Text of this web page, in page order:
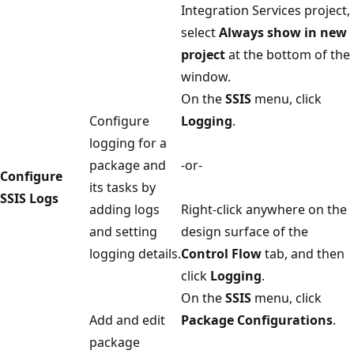
Integration Services project,
selectAlways show in new
projectat the bottom of the
window.
Configure
SSIS Logs
Configure
logging for a
package and
its tasks by
adding logs
and setting
logging details.
On theSSIS menu, click
Logging.
-or-
Right-click anywhere on the
design surface of the
Control Flowtab, and then
click Logging.
Add and edit
package
On theSSIS menu, click
Package Configurations.